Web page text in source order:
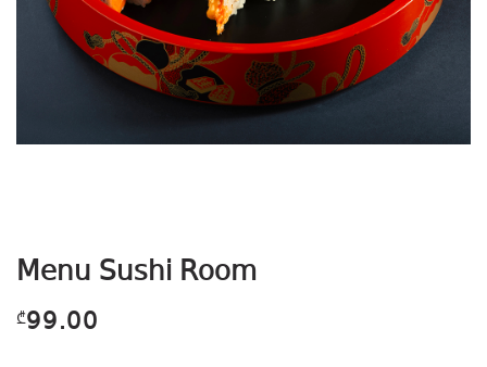
Menu Sushi Room
₾99.00